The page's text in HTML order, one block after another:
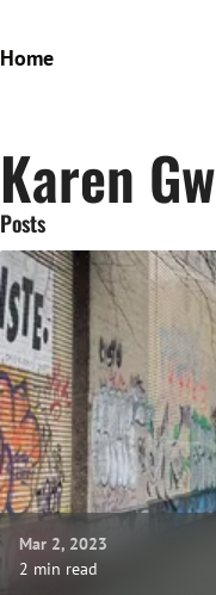
Home
Karen
Posts
Mar 2, 2023
2 min read